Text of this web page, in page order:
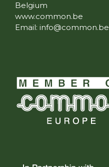
Belgium
www.common.be
Email: info@common.be